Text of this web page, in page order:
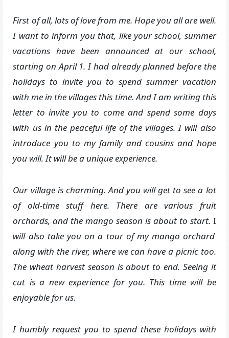
First of all, lots of love from me. Hope you all are well.
I want to inform you that, like your school, summer
vacations have been announced at our school,
starting on April 1. I had already planned before the
holidays to invite you to spend summer vacation
with me in the villages this time. And I am writing this
letter to invite you to come and spend some days
with us in the peaceful life of the villages. I will also
introduce you to my family and cousins and hope
you will. It will be a unique experience.
Our village is charming. And you will get to see a lot
of old-time stuff here. There are various fruit
orchards, and the mango season is about to start. I
will also take you on a tour of my mango orchard
along with the river, where we can have a picnic too.
The wheat harvest season is about to end. Seeing it
cut is a new experience for you. This time will be
enjoyable for us.
I humbly request you to spend these holidays with